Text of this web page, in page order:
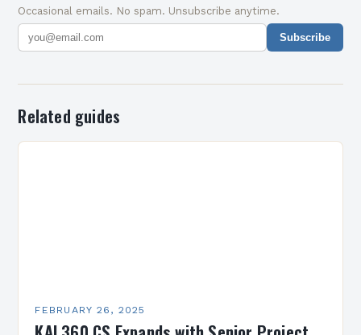
Occasional emails. No spam. Unsubscribe anytime.
Subscribe
Related guides
FEBRUARY 26, 2025